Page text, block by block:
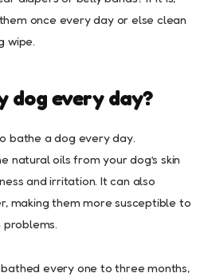
once every day or else clean
wipe.
dog every day?
bathe a dog every day.
natural oils from your dog’s skin
and irritation. It can also
making them more susceptible to
problems.
every one to three months,